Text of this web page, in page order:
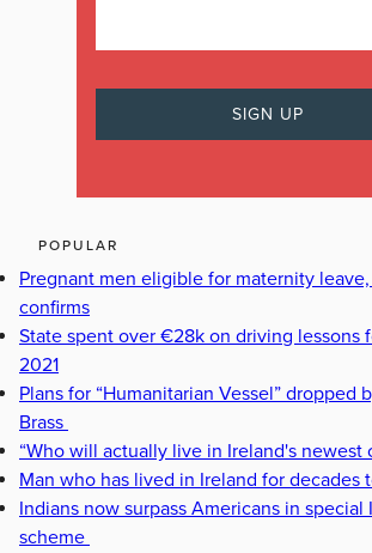
POPULAR
Pregnant men eligible for maternity
confirms
State spent over €28k on driving lessons
2021
Plans for “Humanitarian Vessel” dropped
Brass
“Who will actually live in Ireland's newest
Man who has lived in Ireland for decades
Indians now surpass Americans in special
scheme